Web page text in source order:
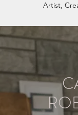
Artist,